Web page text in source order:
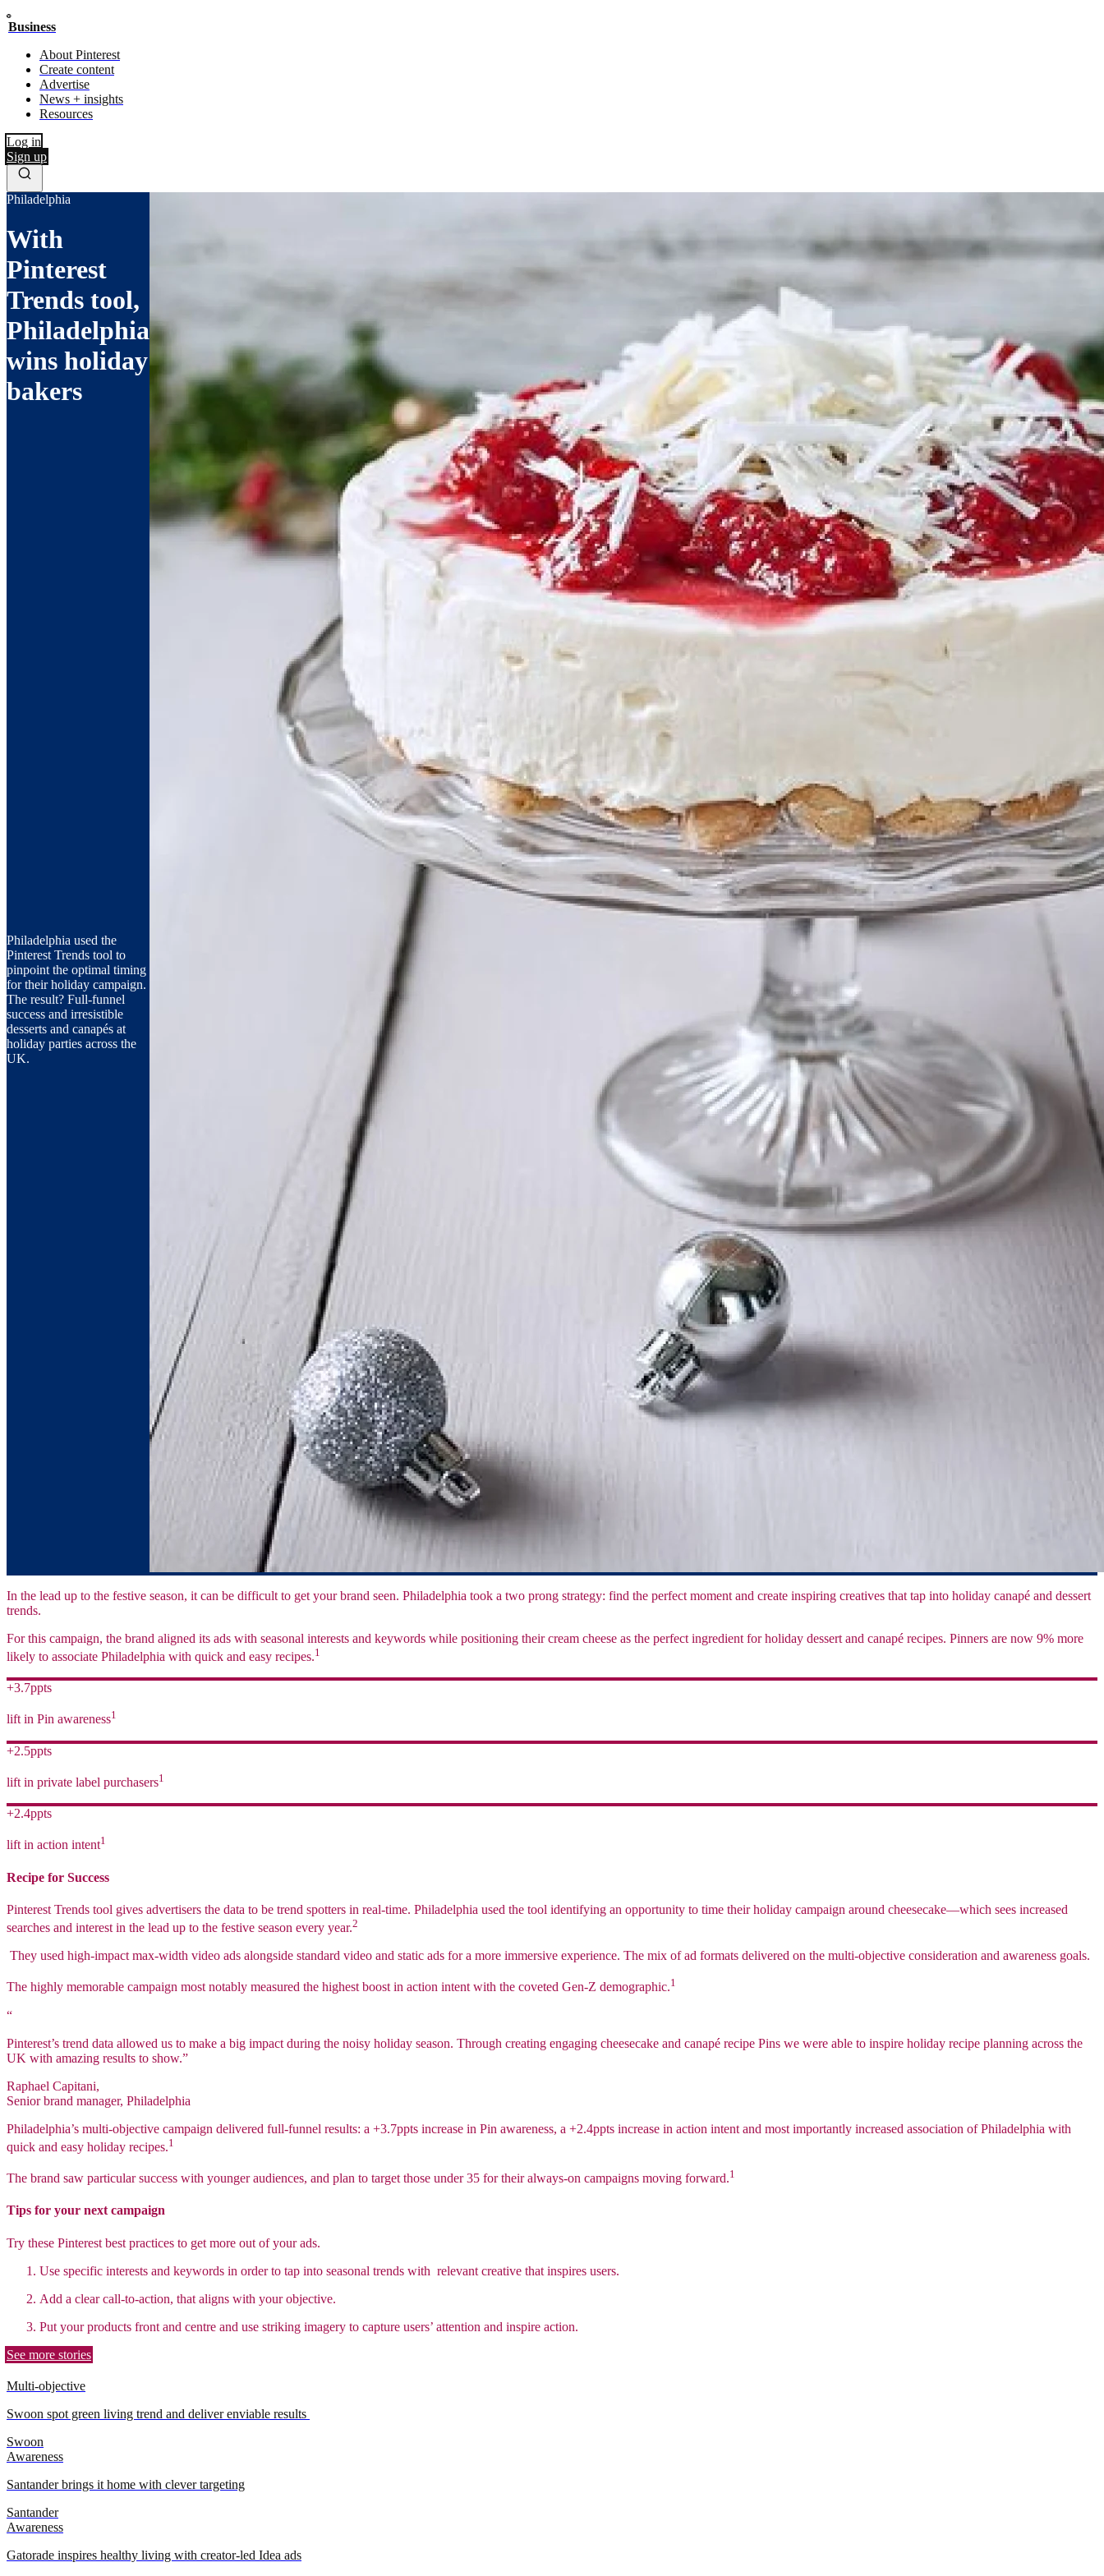
Business
About Pinterest
Create content
Advertise
News + insights
Resources
Log in
Sign up
Philadelphia
With
Pinterest
Trends tool,
Philadelphia
wins holiday
bakers
Philadelphia used the
Pinterest Trends tool to
pinpoint the optimal timing
for their holiday campaign.
The result? Full-funnel
success and irresistible
desserts and canapés at
holiday parties across the
UK.
In the lead up to the festive season, it can be difficult to get your brand seen. Philadelphia took a two prong strategy: find the perfect moment and create inspiring creatives that tap into holiday canapé and dessert
trends.
For this campaign, the brand aligned its ads with seasonal interests and keywords while positioning their cream cheese as the perfect ingredient for holiday dessert and canapé recipes. Pinners are now 9% more
likely to associate Philadelphia with quick and easy recipes.1
+3.7ppts
lift in Pin awareness1
+2.5ppts
lift in private label purchasers1
+2.4ppts
lift in action intent1
Recipe for Success
Pinterest Trends tool gives advertisers the data to be trend spotters in real-time. Philadelphia used the tool identifying an opportunity to time their holiday campaign around cheesecake—which sees increased
searches and interest in the lead up to the festive season every year.2
They used high-impact max-width video ads alongside standard video and static ads for a more immersive experience. The mix of ad formats delivered on the multi-objective consideration and awareness goals.
The highly memorable campaign most notably measured the highest boost in action intent with the coveted Gen-Z demographic.1
“
Pinterest’s trend data allowed us to make a big impact during the noisy holiday season. Through creating engaging cheesecake and canapé recipe Pins we were able to inspire holiday recipe planning across the
UK with amazing results to show.”
Raphael Capitani,
Senior brand manager, Philadelphia
Philadelphia’s multi-objective campaign delivered full-funnel results: a +3.7ppts increase in Pin awareness, a +2.4ppts increase in action intent and most importantly increased association of Philadelphia with
quick and easy holiday recipes.1
The brand saw particular success with younger audiences, and plan to target those under 35 for their always-on campaigns moving forward.1
Tips for your next campaign
Try these Pinterest best practices to get more out of your ads.
Use specific interests and keywords in order to tap into seasonal trends with relevant creative that inspires users.
Add a clear call-to-action, that aligns with your objective.
Put your products front and centre and use striking imagery to capture users’ attention and inspire action.
See more stories
Multi-objective
Swoon spot green living trend and deliver enviable results
Swoon
Awareness
Santander brings it home with clever targeting
Santander
Awareness
Gatorade inspires healthy living with creator-led Idea ads